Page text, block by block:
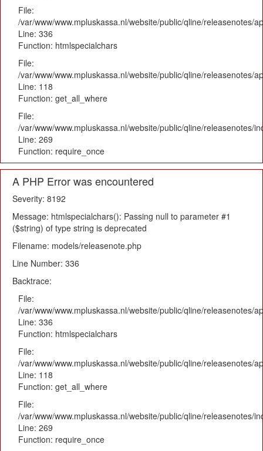
File:
/var/www/www.mpluskassa.nl/website/public/qline/releasenotes/
Line: 336
Function: htmlspecialchars
File:
/var/www/www.mpluskassa.nl/website/public/qline/releasenotes/
Line: 118
Function: get_all_where
File:
/var/www/www.mpluskassa.nl/website/public/qline/releasenotes/
Line: 269
Function: require_once
A PHP Error was encountered
Severity: 8192
Message: htmlspecialchars(): Passing null to parameter #1
($string) of type string is deprecated
Filename: models/releasenote.php
Line Number: 336
Backtrace:
File:
/var/www/www.mpluskassa.nl/website/public/qline/releasenotes/
Line: 336
Function: htmlspecialchars
File:
/var/www/www.mpluskassa.nl/website/public/qline/releasenotes/
Line: 118
Function: get_all_where
File:
/var/www/www.mpluskassa.nl/website/public/qline/releasenotes/
Line: 269
Function: require_once